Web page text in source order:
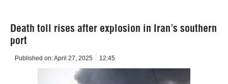
Death toll rises after explosion in Iran’s southern
port
Published on:April 27, 2025 12:45